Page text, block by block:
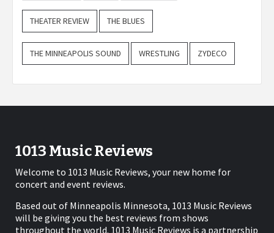
THEATER REVIEW THE BLUES
THE MINNEAPOLIS SOUND WRESTLING ZYDECO
1013 Music Reviews
Welcome to 1013 Music Reviews, your new home for
concert and event reviews.
Based out of Minneapolis Minnesota, 1013 Music Reviews
will be giving you the best reviews from shows
throughout the world. 1013 Music Reviews is a partnership